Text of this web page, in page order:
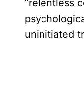
“relentless
uninitiated